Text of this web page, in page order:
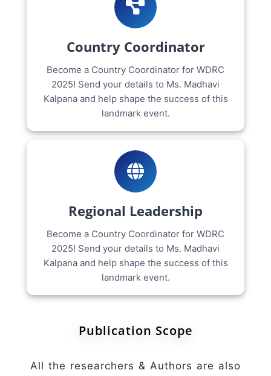
Country Coordinator
Become a Country Coordinator for WDRC
2025! Send your details to Ms. Madhavi
Kalpana and help shape the success of this
landmark event.
Regional Leadership
Become a Country Coordinator for WDRC
2025! Send your details to Ms. Madhavi
Kalpana and help shape the success of this
landmark event.
Publication Scope
All the researchers & Authors are also